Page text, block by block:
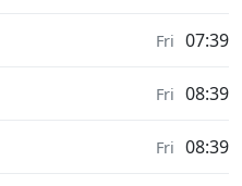
Fri 07:39
Fri 08:39
Fri 08:39